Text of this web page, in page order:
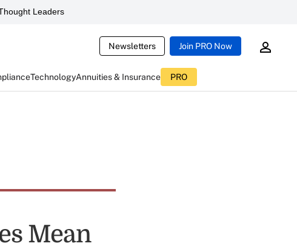
Leaders
Newsletters Join PRO Now
TechnologyAnnuities & Insurance PRO
Mean